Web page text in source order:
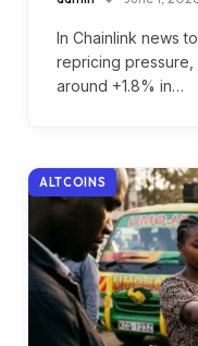
In Chainlink news
repricing pressure,
around +1.8% in…
ALTCOINS